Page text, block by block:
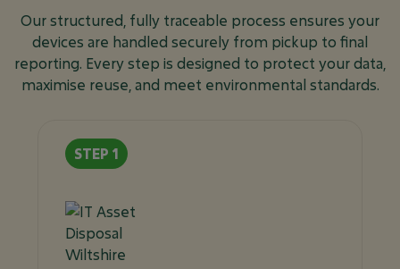
Our structured, fully traceable process ensures your
devices are handled securely from pickup to final
reporting. Every step is designed to protect your data,
maximise reuse, and meet environmental standards.